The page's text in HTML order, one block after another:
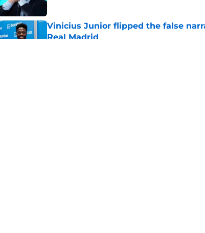
Vinicius Junior flipped the false
Real Madrid